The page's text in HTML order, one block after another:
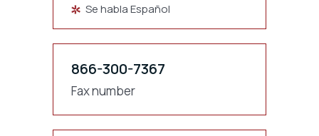
Se habla Español
866-300-7367
Fax number